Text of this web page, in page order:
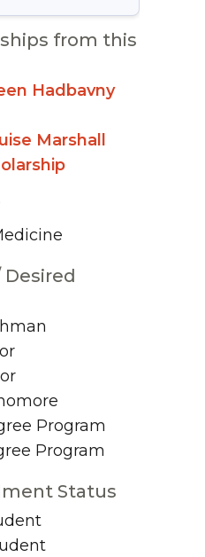
from this
Hadbavny
Marshall
Desired
Program
Program
Status